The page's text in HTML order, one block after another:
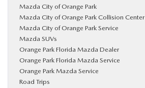
Mazda City of Orange Park
Mazda City of Orange Park Collision Center
Mazda City of Orange Park Service
Mazda SUVs
Orange Park Florida Mazda Dealer
Orange Park Florida Mazda Service
Orange Park Mazda Service
Road Trips